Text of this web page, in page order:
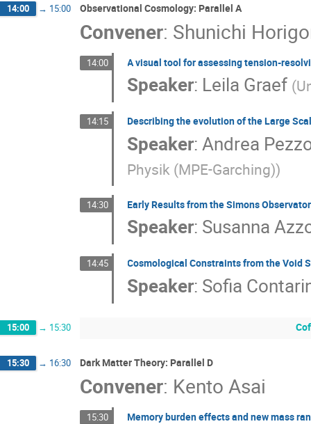
14:00 → 15:00 Observational Cosmology: Parallel A
Convener: Shunichi
14:00 A visual tool for assessing tension-
Speaker: Leila Graef (
14:15 Describing the evolution of the Large
Speaker:Andrea
Physik (MPE-Garching))
14:30 Early Results from the Simons
Speaker: Susanna
14:45 Cosmological Constraints from the Void
Speaker: Sofia
15:00 → 15:30
15:30 → 16:30 Dark Matter Theory: Parallel D
Convener: Kento Asai
15:30 Memory burden effects and new mass